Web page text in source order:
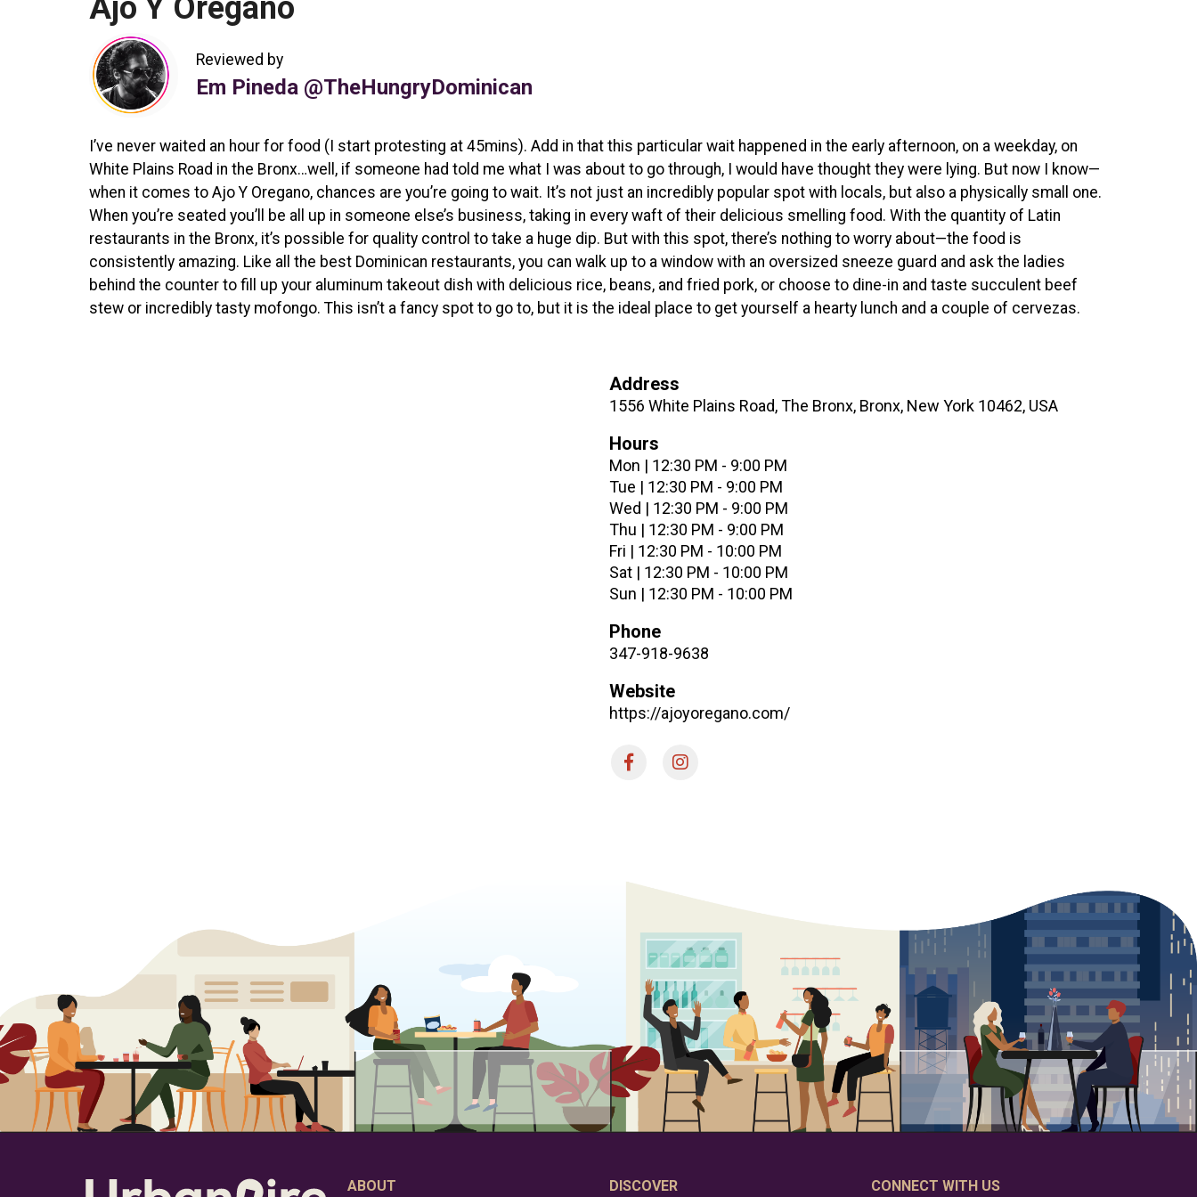
Ajo Y Oregano
Reviewed by
Em Pineda @TheHungryDominican
I’ve never waited an hour for food (I start protesting at 45mins). Add in that this particular wait happened in the early afternoon, on a weekday, on
White Plains Road in the Bronx…well, if someone had told me what I was about to go through, I would have thought they were lying. But now I know—
when it comes to Ajo Y Oregano, chances are you’re going to wait. It’s not just an incredibly popular spot with locals, but also a physically small one.
When you’re seated you’ll be all up in someone else’s business, taking in every waft of their delicious smelling food. With the quantity of Latin
restaurants in the Bronx, it’s possible for quality control to take a huge dip. But with this spot, there’s nothing to worry about—the food is
consistently amazing. Like all the best Dominican restaurants, you can walk up to a window with an oversized sneeze guard and ask the ladies
behind the counter to fill up your aluminum takeout dish with delicious rice, beans, and fried pork, or choose to dine-in and taste succulent beef
stew or incredibly tasty mofongo. This isn’t a fancy spot to go to, but it is the ideal place to get yourself a hearty lunch and a couple of cervezas.
Address
1556 White Plains Road, The Bronx, Bronx, New York 10462, USA
Hours
Mon | 12:30 PM - 9:00 PM
Tue | 12:30 PM - 9:00 PM
Wed | 12:30 PM - 9:00 PM
Thu | 12:30 PM - 9:00 PM
Fri | 12:30 PM - 10:00 PM
Sat | 12:30 PM - 10:00 PM
Sun | 12:30 PM - 10:00 PM
Phone
347-918-9638
Website
https://ajoyoregano.com/
ABOUT DISCOVER CONNECT WITH US